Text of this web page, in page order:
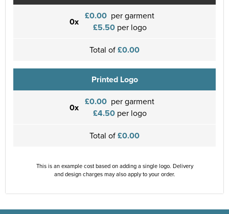
0x £0.00 per garment
£5.50per logo
Total of£0.00
Printed Logo
0x £0.00 per garment
£4.50per logo
Total of£0.00
This is an example cost based on adding a single logo. Delivery
and design charges may also apply to your order.